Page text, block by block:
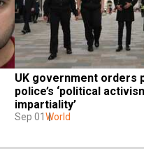
UK government orders
police’s ‘political
impartiality’
Sep 01 World